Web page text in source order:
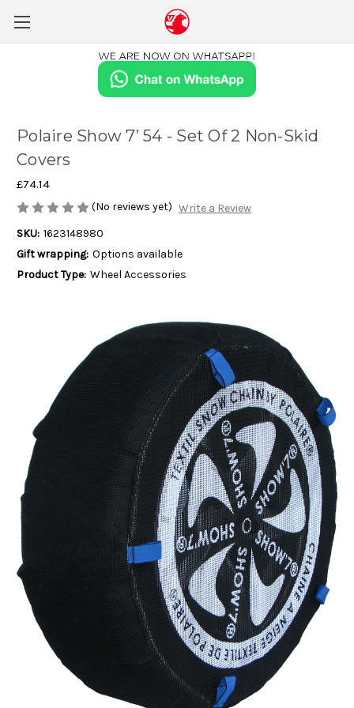
Polaire Show 7’ 54 - Set Of 2 Non-Skid
Covers
£74.14
(No reviews yet) Write a Review
SKU: 1623148980
Gift wrapping: Options available
Product Type: Wheel Accessories